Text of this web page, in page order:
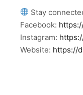
Stay
Facebook:
Instagram:
Website: https://